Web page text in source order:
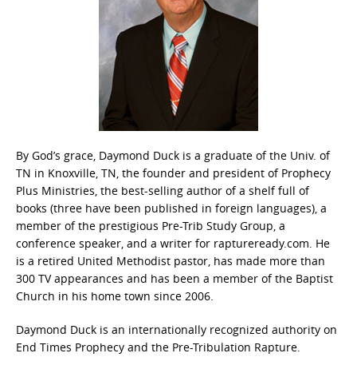
By God’s grace, Daymond Duck is a graduate of the Univ. of
TN in Knoxville, TN, the founder and president of Prophecy
Plus Ministries, the best-selling author of a shelf full of
books (three have been published in foreign languages), a
member of the prestigious Pre-Trib Study Group, a
conference speaker, and a writer for raptureready.com. He
is a retired United Methodist pastor, has made more than
300 TV appearances and has been a member of the Baptist
Church in his home town since 2006.
Daymond Duck is an internationally recognized authority on
End Times Prophecy and the Pre-Tribulation Rapture.